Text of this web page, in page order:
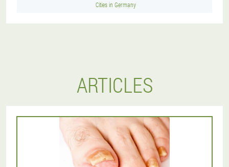
Cities in Germany
ARTICLES